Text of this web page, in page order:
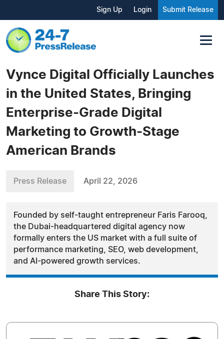
Sign Up Login Submit Release
Vynce Digital Officially Launches
in the United States, Bringing
Enterprise-Grade Digital
Marketing to Growth-Stage
American Brands
Press Release April 22, 2026
Founded by self-taught entrepreneur Faris Farooq,
the Dubai-headquartered digital agency now
formally enters the US market with a full suite of
performance marketing, SEO, web development,
and AI-powered growth services.
Share This Story: